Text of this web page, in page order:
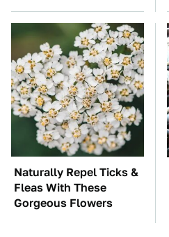
Naturally Repel Ticks &
Fleas With These
Gorgeous Flowers